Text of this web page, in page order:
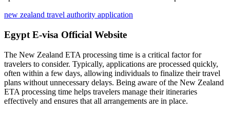
new zealand travel authority application
Egypt E-visa Official Website
The New Zealand ETA processing time is a critical factor for
travelers to consider. Typically, applications are processed quickly,
often within a few days, allowing individuals to finalize their travel
plans without unnecessary delays. Being aware of the New Zealand
ETA processing time helps travelers manage their itineraries
effectively and ensures that all arrangements are in place.